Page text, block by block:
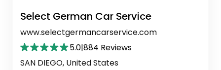
Select German Car Service
www.selectgermancarservice.com
5.0|884 Reviews
SAN DIEGO, United States